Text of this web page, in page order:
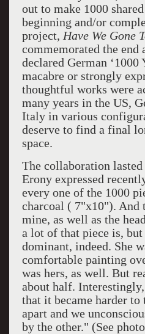
out to make 1000
beginning and/or
project, Have We Gone
commemorated the end
declared German ‘1000
macabre or strongly
thoughtful works were
many years in the US,
Italy in various
deserve to find a final
space.
The collaboration
Erony expressed
every one of the 1000
charcoal ( 7"x10"). And
mine, as well as the
a lot of that piece is,
dominant, indeed. She
comfortable painting
was hers, as well. But
about half.
that it became harder
apart and we
by the other." (See